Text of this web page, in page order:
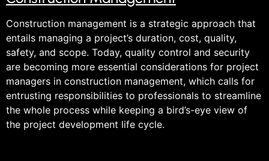
Construction management is a strategic approach that
entails managing a project’s duration, cost, quality,
safety, and scope. Today, quality control and security
are becoming more essential considerations for project
managers in construction management, which calls for
entrusting responsibilities to professionals to streamline
the whole process while keeping a bird’s-eye view of
the project development life cycle.